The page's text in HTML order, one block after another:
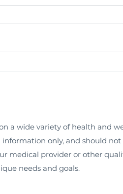
a wide variety of health and
only, and should
medical provider or other
needs and goals.